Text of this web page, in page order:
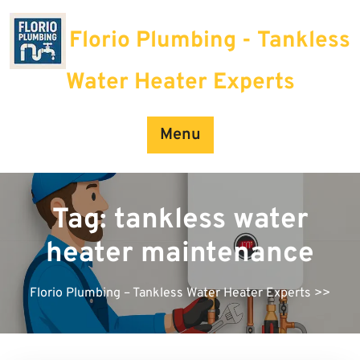
Skip
content
Florio Plumbing - Tankless
Water Heater Experts
Menu
Tag:tankless water
heater maintenance
Florio Plumbing – Tankless Water Heater Experts >>